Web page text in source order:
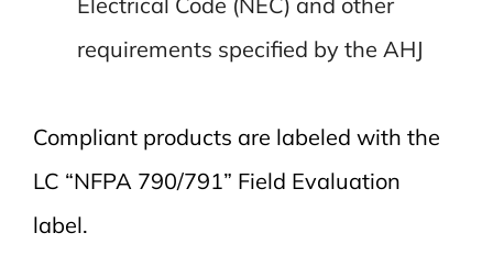
requirements specified by the AHJ
Compliant products are labeled with the
LC “NFPA 790/791” Field Evaluation
label.